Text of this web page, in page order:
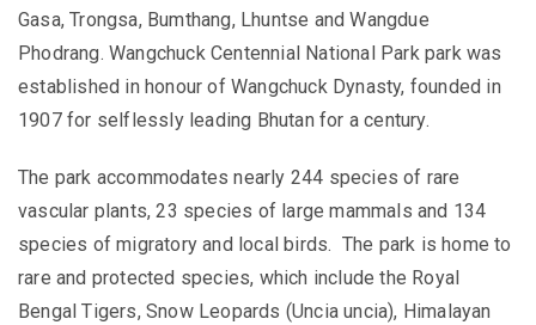
Gasa, Trongsa, Bumthang, Lhuntse and Wangdue
Phodrang. Wangchuck Centennial National Park park was
established in honour of Wangchuck Dynasty, founded in
1907 for selflessly leading Bhutan for a century.
The park accommodates nearly 244 species of rare
vascular plants, 23 species of large mammals and 134
species of migratory and local birds. The park is home to
rare and protected species, which include the Royal
Bengal Tigers, Snow Leopards (Uncia uncia), Himalayan